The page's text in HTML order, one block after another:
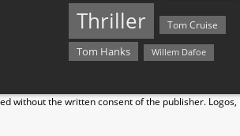
Thriller Tom Cruise
Tom Hanks Willem Dafoe
without the written consent of the publisher.